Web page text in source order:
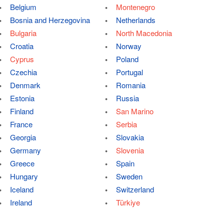
Belgium
Bosnia and Herzegovina
Bulgaria
Croatia
Cyprus
Czechia
Denmark
Estonia
Finland
France
Georgia
Germany
Greece
Hungary
Iceland
Ireland
Montenegro
Netherlands
North Macedonia
Norway
Poland
Portugal
Romania
Russia
San Marino
Serbia
Slovakia
Slovenia
Spain
Sweden
Switzerland
Türkiye